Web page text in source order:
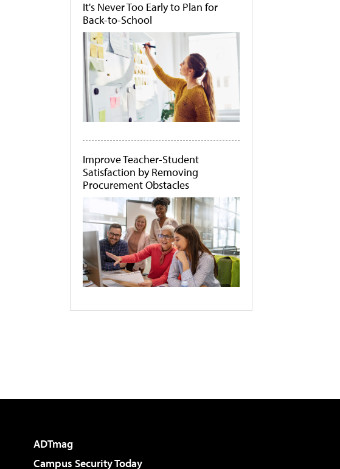
It's Never Too Early to Plan for
Back-to-School
Improve Teacher-Student
Satisfaction by Removing
Procurement Obstacles
ADTmag
Campus Security Today